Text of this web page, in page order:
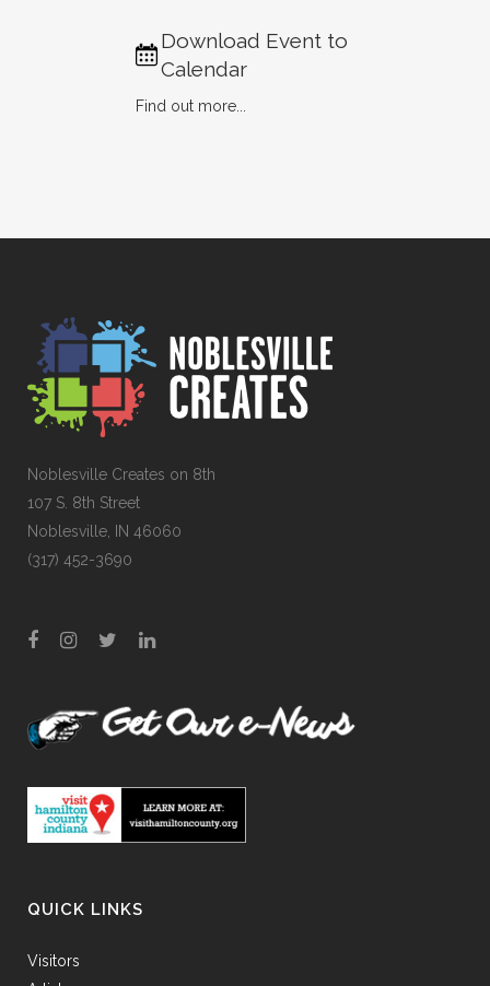
Download Event to
Calendar
Find out more...
Noblesville Creates on 8th
107 S. 8th Street
Noblesville, IN 46060
(317) 452-3690
QUICK LINKS
Visitors